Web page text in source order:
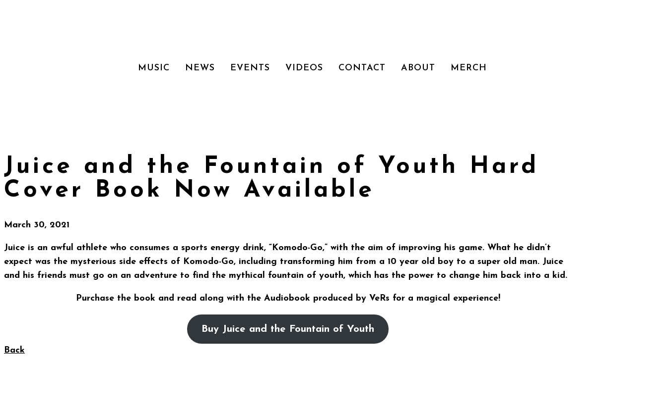
MUSIC NEWS EVENTS VIDEOS CONTACT ABOUT MERCH
Juice and the Fountain of Youth Hard
Cover Book Now Available
March 30, 2021
Juice is an awful athlete who consumes a sports energy drink, “Komodo-Go,” with the aim of improving his game. What he didn’t
expect was the mysterious side effects of Komodo-Go, including transforming him from a 10 year old boy to a super old man. Juice
and his friends must go on an adventure to find the mythical fountain of youth, which has the power to change him back into a kid.
Purchase the book and read along with the Audiobook produced by VeRs for a magical experience!
Buy Juice and the Fountain of Youth
Back